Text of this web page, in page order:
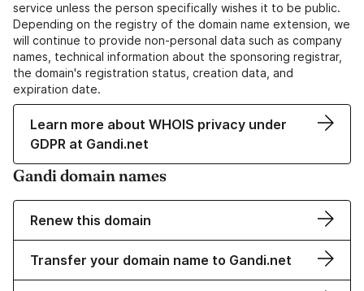
service unless the person specifically wishes it to be public.
Depending on the registry of the domain name extension, we
will continue to provide non-personal data such as company
names, technical information about the sponsoring registrar,
the domain's registration status, creation data, and
expiration date.
Learn more about WHOIS privacy under
GDPR at Gandi.net
Gandi domain names
Renew this domain
Transfer your domain name to Gandi.net